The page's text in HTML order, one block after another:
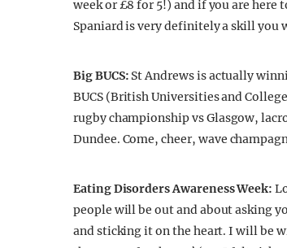
week or £8 for 5!) and if you are here
Spaniard is very definitely a skill you
Big BUCS: St Andrews is actually
BUCS (British Universities and
rugby championship vs Glasgow,
Dundee. Come, cheer, wave
Eating Disorders Awareness Week:
people will be out and about asking
and sticking it on the heart. I will be